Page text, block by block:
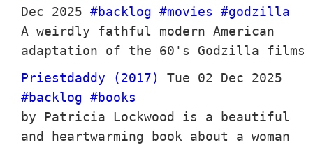
Dec 2025 #backlog #movies
#godzilla
A weirdly fathful modern American
adaptation of the 60's Godzilla films
Priestdaddy (2017)
Tue 02 Dec 2025
#backlog #books
by Patricia Lockwood is a beautiful
and heartwarming book about a woman